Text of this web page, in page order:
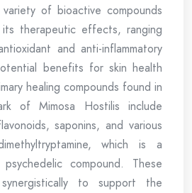
of bioactive compounds
therapeutic effects, ranging
and anti-inflammatory
benefits for skin health
healing compounds found in
of Mimosa Hostilis include
saponins, and various
which is a
compound. These
to support the